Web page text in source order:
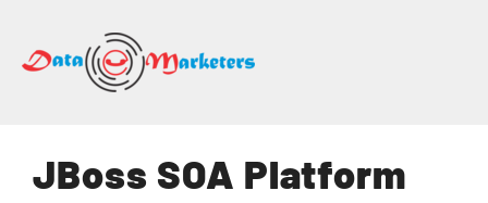
Lists
JBoss SOA Platform